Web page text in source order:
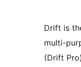
Drift is
multi-
(Drift